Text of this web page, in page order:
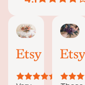
01
Oct,
24